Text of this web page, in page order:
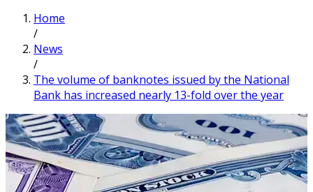
Home
/
News
/
The volume of banknotes issued by the National
Bank has increased nearly 13-fold over the year